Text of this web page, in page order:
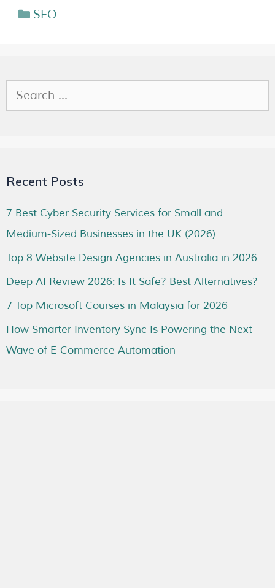
SEO
Recent Posts
7 Best Cyber Security Services for Small and
Medium-Sized Businesses in the UK (2026)
Top 8 Website Design Agencies in Australia in 2026
Deep AI Review 2026: Is It Safe? Best Alternatives?
7 Top Microsoft Courses in Malaysia for 2026
How Smarter Inventory Sync Is Powering the Next
Wave of E-Commerce Automation